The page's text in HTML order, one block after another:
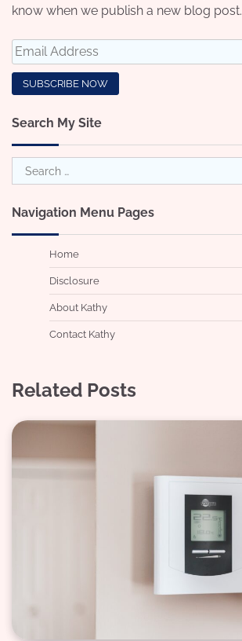
know when we publish a new blog post.
Search My Site
Search
for:
Navigation Menu Pages
Home
Disclosure
About Kathy
Contact Kathy
Related Posts